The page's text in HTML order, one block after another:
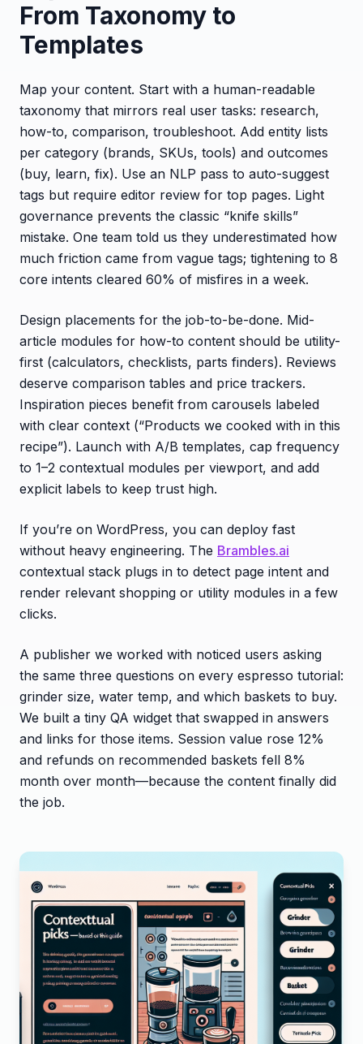
From Taxonomy to
Templates
Map your content. Start with a human-readable
taxonomy that mirrors real user tasks: research,
how-to, comparison, troubleshoot. Add entity lists
per category (brands, SKUs, tools) and outcomes
(buy, learn, fix). Use an NLP pass to auto-suggest
tags but require editor review for top pages. Light
governance prevents the classic “knife skills”
mistake. One team told us they underestimated how
much friction came from vague tags; tightening to 8
core intents cleared 60% of misfires in a week.
Design placements for the job-to-be-done. Mid-
article modules for how-to content should be utility-
first (calculators, checklists, parts finders). Reviews
deserve comparison tables and price trackers.
Inspiration pieces benefit from carousels labeled
with clear context (“Products we cooked with in this
recipe”). Launch with A/B templates, cap frequency
to 1–2 contextual modules per viewport, and add
explicit labels to keep trust high.
If you’re on WordPress, you can deploy fast
without heavy engineering. The Brambles.ai
contextual stack plugs in to detect page intent and
render relevant shopping or utility modules in a few
clicks.
A publisher we worked with noticed users asking
the same three questions on every espresso tutorial:
grinder size, water temp, and which baskets to buy.
We built a tiny QA widget that swapped in answers
and links for those items. Session value rose 12%
and refunds on recommended baskets fell 8%
month over month—because the content finally did
the job.